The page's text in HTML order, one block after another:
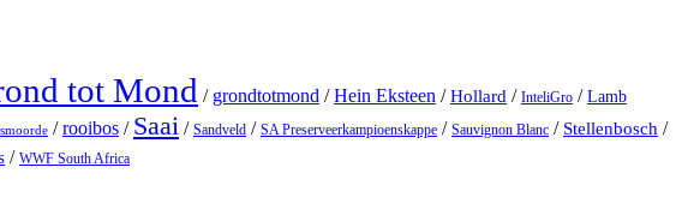
tot Mond / grondtotmond /Hein Eksteen /Hollard / InteliGro / Lamb
/rooibos / Saai / Sandveld / SA Preserveerkampioenskappe / Sauvignon Blanc / Stellenbosch /
/ WWF South Africa